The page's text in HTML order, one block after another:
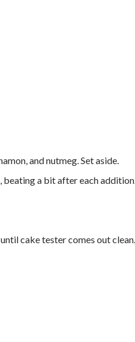
and nutmeg. Set aside.
beating a bit after each addition.
cake tester comes out clean.